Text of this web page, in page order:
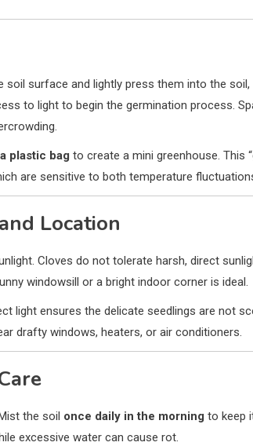
soil surface and lightly press them into the
to light to begin the germination process.
plastic bag to create a mini greenhouse. This
are sensitive to both temperature
Location
Cloves do not tolerate harsh, direct
windowsill or a bright indoor corner is ideal.
light ensures the delicate seedlings are not
drafty windows, heaters, or air conditioners.
the soil once daily in the morning to keep
excessive water can cause rot.